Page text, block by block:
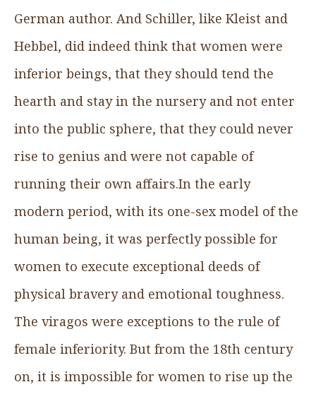
German author. And Schiller, like Kleist and
Hebbel, did indeed think that women were
inferior beings, that they should tend the
hearth and stay in the nursery and not enter
into the public sphere, that they could never
rise to genius and were not capable of
running their own affairs.In the early
modern period, with its one-sex model of the
human being, it was perfectly possible for
women to execute exceptional deeds of
physical bravery and emotional toughness.
The viragos were exceptions to the rule of
female inferiority. But from the 18th century
on, it is impossible for women to rise up the